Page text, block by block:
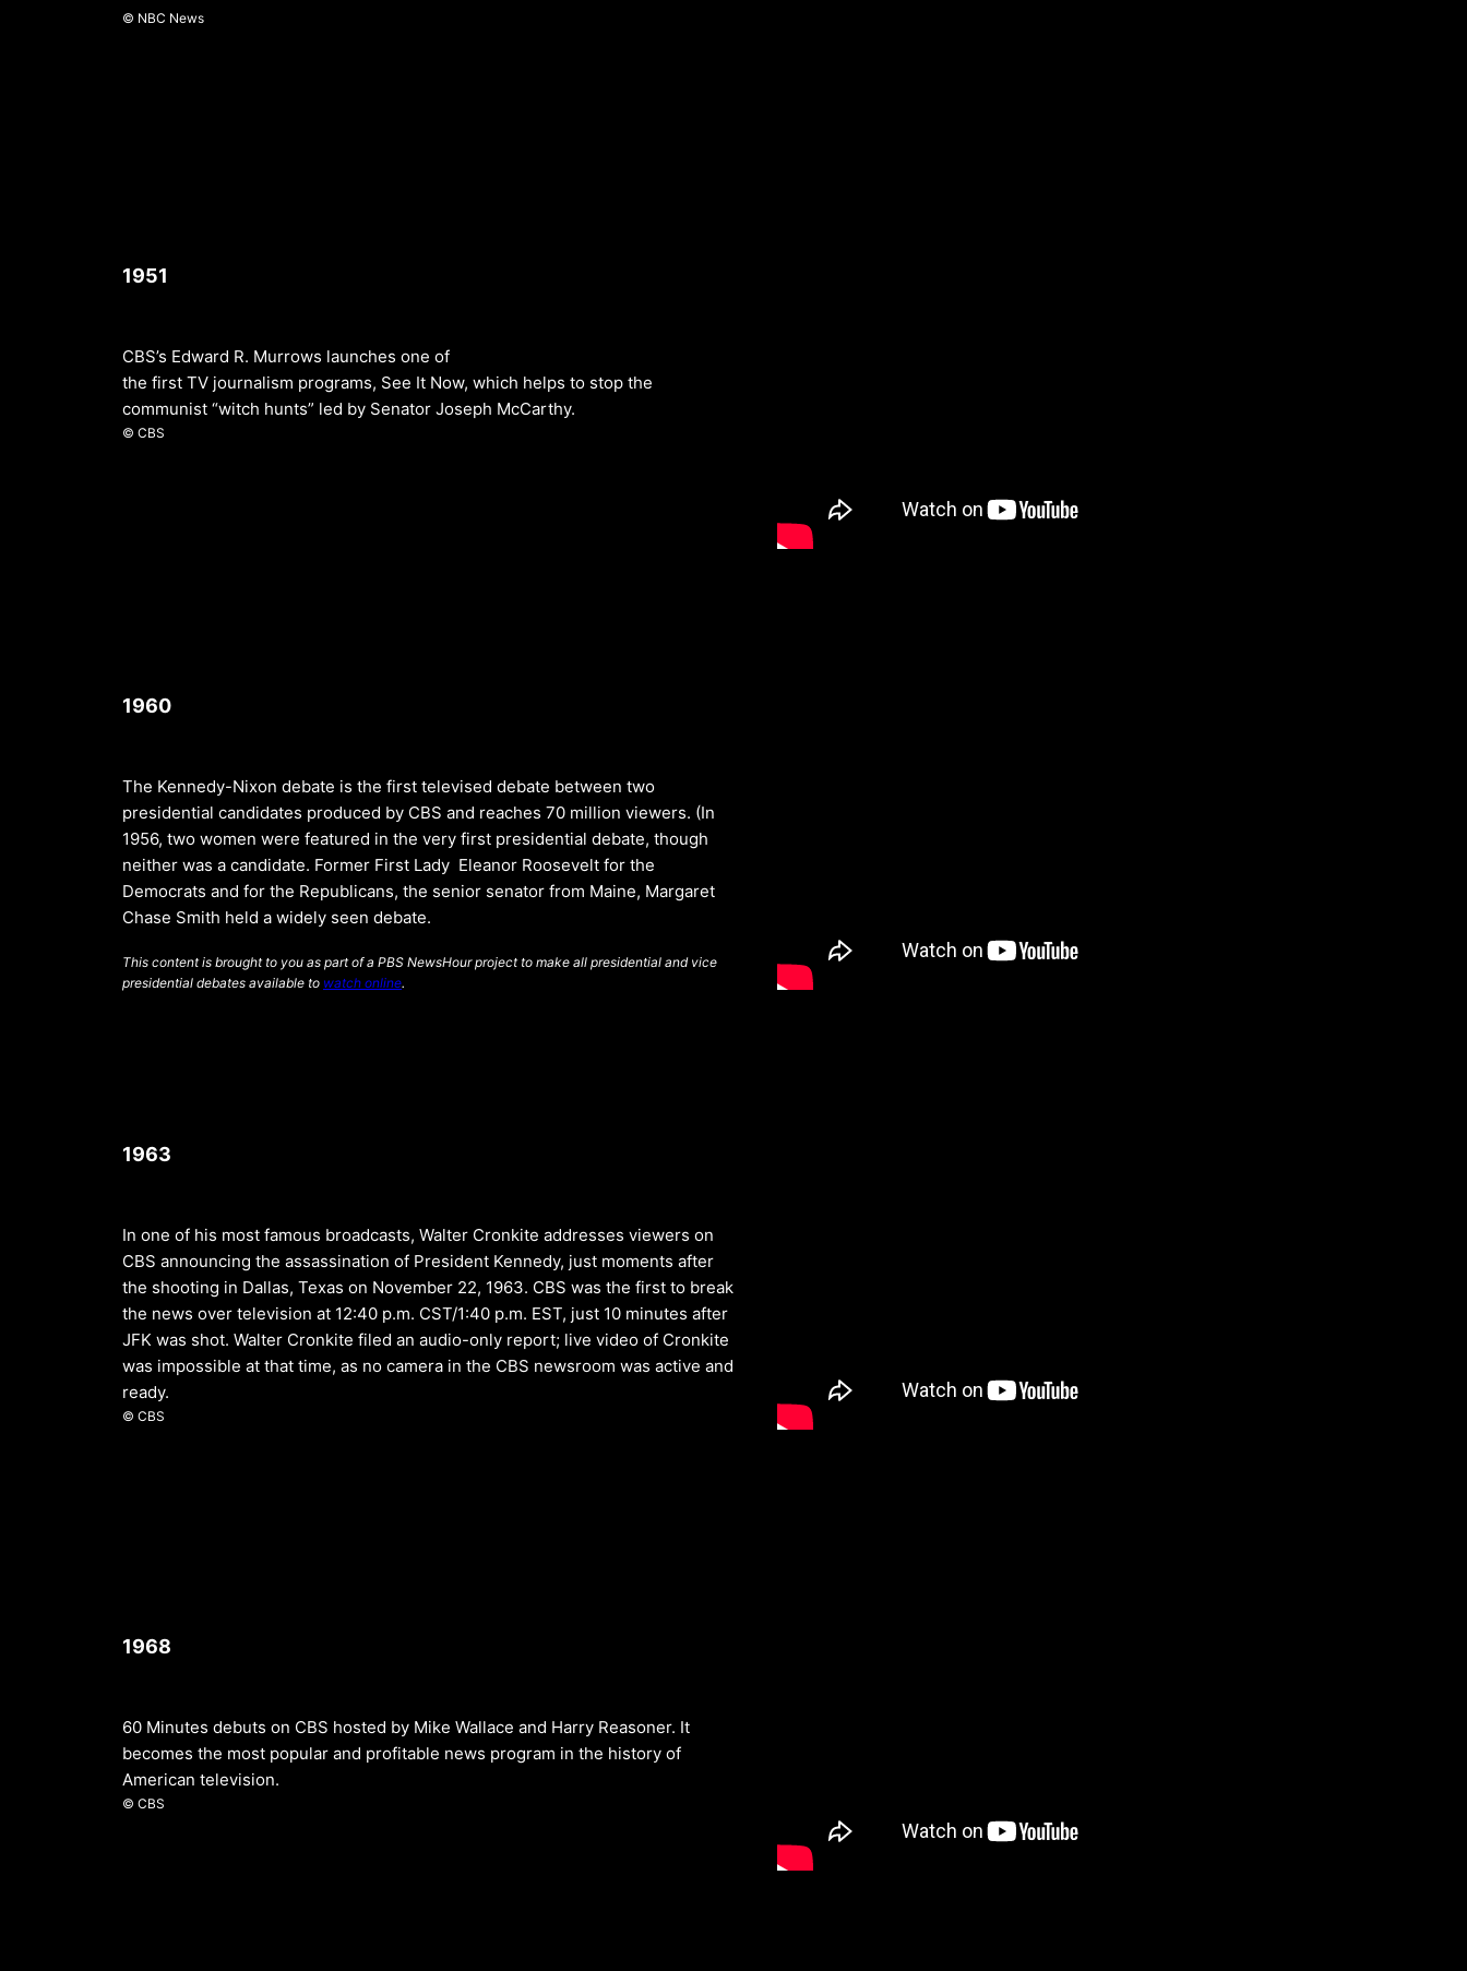
© NBC News
1951
CBS’s Edward R. Murrows launches one of
the first TV journalism programs, See It Now, which helps to stop the
communist “witch hunts” led by Senator Joseph McCarthy.
© CBS
1960
The Kennedy-Nixon debate is the first televised debate between two
presidential candidates produced by CBS and reaches 70 million viewers. (In
1956, two women were featured in the very first presidential debate, though
neither was a candidate. Former First Lady Eleanor Roosevelt for the
Democrats and for the Republicans, the senior senator from Maine, Margaret
Chase Smith held a widely seen debate.
This content is brought to you as part of a PBS NewsHour project to make all presidential and vice
presidential debates available to watch online.
1963
In one of his most famous broadcasts, Walter Cronkite addresses viewers on
CBS announcing the assassination of President Kennedy, just moments after
the shooting in Dallas, Texas on November 22, 1963. CBS was the first to break
the news over television at 12:40 p.m. CST/1:40 p.m. EST, just 10 minutes after
JFK was shot. Walter Cronkite filed an audio-only report; live video of Cronkite
was impossible at that time, as no camera in the CBS newsroom was active and
ready.
© CBS
1968
60 Minutes debuts on CBS hosted by Mike Wallace and Harry Reasoner. It
becomes the most popular and profitable news program in the history of
American television.
© CBS